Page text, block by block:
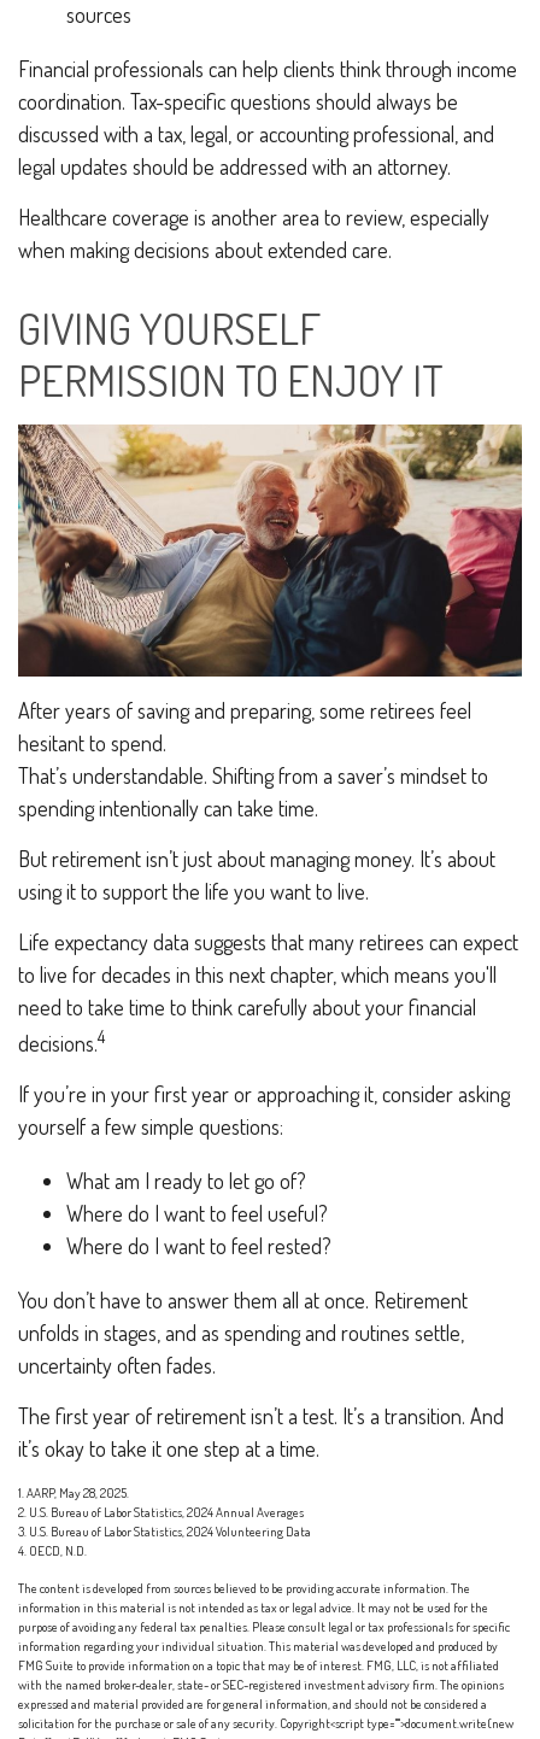
sources
Financial professionals can help clients think through income
coordination. Tax-specific questions should always be
discussed with a tax, legal, or accounting professional, and
legal updates should be addressed with an attorney.
Healthcare coverage is another area to review, especially
when making decisions about extended care.
GIVING YOURSELF
PERMISSION TO ENJOY IT
After years of saving and preparing, some retirees feel
hesitant to spend.
That’s understandable. Shifting from a saver’s mindset to
spending intentionally can take time.
But retirement isn’t just about managing money. It’s about
using it to support the life you want to live.
Life expectancy data suggests that many retirees can expect
to live for decades in this next chapter, which means you'll
need to take time to think carefully about your financial
decisions.4
If you’re in your first year or approaching it, consider asking
yourself a few simple questions:
What am I ready to let go of?
Where do I want to feel useful?
Where do I want to feel rested?
You don’t have to answer them all at once. Retirement
unfolds in stages, and as spending and routines settle,
uncertainty often fades.
The first year of retirement isn’t a test. It’s a transition. And
it’s okay to take it one step at a time.
1. AARP, May 28, 2025.
2. U.S. Bureau of Labor Statistics, 2024 Annual Averages
3. U.S. Bureau of Labor Statistics, 2024 Volunteering Data
4. OECD, N.D.
The content is developed from sources believed to be providing accurate information. The
information in this material is not intended as tax or legal advice. It may not be used for the
purpose of avoiding any federal tax penalties. Please consult legal or tax professionals for specific
information regarding your individual situation. This material was developed and produced by
FMG Suite to provide information on a topic that may be of interest. FMG, LLC, is not affiliated
with the named broker-dealer, state- or SEC-registered investment advisory firm. The opinions
expressed and material provided are for general information, and should not be considered a
solicitation for the purchase or sale of any security. Copyright<script type="">document.write(new